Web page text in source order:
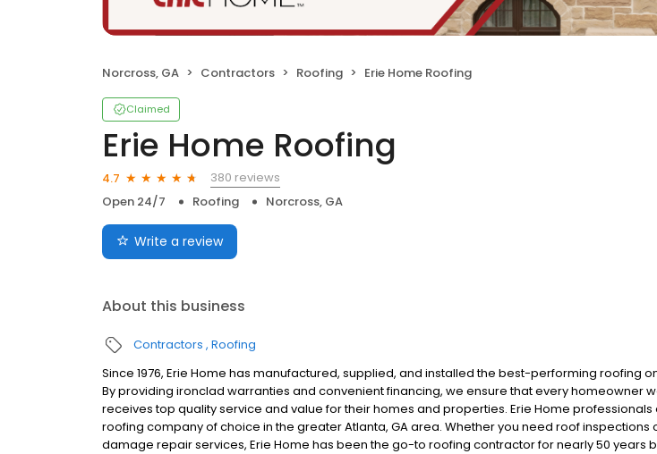
Norcross, GA Contractors Roofing Erie Home Roofing
Claimed
Erie Home Roofing
4.7
380 reviews
Open 24/7
Roofing Norcross, GA
Write a review
About this business
Contractors Roofing
Since 1976, Erie Home has manufactured, supplied, and installed the best-performing roofing
By providing ironclad warranties and convenient financing, we ensure that every homeowner
receives top quality service and value for their homes and properties. Erie Home professionals
roofing company of choice in the greater Atlanta, GA area. Whether you need roof inspections
damage repair services, Erie Home has been the go-to roofing contractor for nearly 50 years